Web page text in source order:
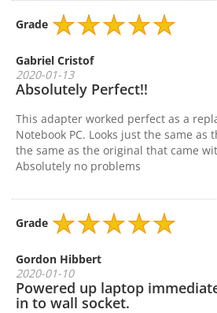
Grade
Gabriel Cristof
2020-01-13
Absolutely Perfect!!
This adapter worked perfect as a
Notebook PC. Looks just the same as
the same as the original that came
Absolutely no problems
Grade
Gordon Hibbert
2020-01-10
Powered up laptop
in to wall socket.